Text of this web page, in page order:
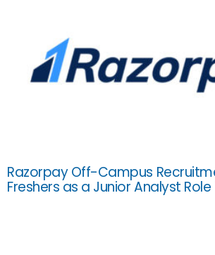
Razorpay Off-Campus
Freshers as a Junior Analyst